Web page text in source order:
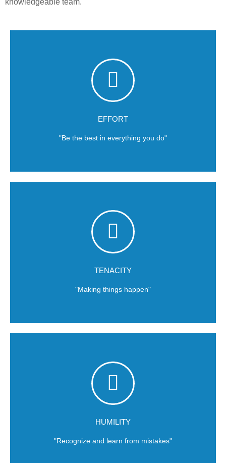
knowledgeable team.
EFFORT
"Be the best in everything you do"
commitment.
TENACITY
"Making things happen"
continuous challenge of the status quo.
HUMILITY
"Recognize and learn from mistakes"
team must iterate towards success and adapt to market
conditions.